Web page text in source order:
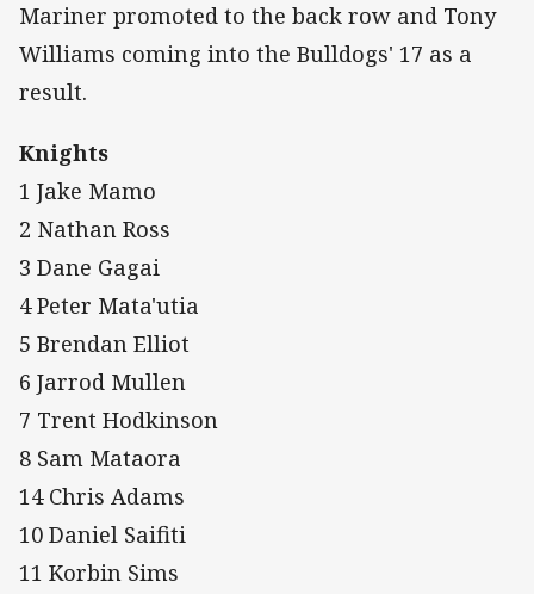
Mariner promoted to the back row and Tony
Williams coming into the Bulldogs' 17 as a
result.
Knights
1 Jake Mamo
2 Nathan Ross
3 Dane Gagai
4 Peter Mata'utia
5 Brendan Elliot
6 Jarrod Mullen
7 Trent Hodkinson
8 Sam Mataora
14 Chris Adams
10 Daniel Saifiti
11 Korbin Sims